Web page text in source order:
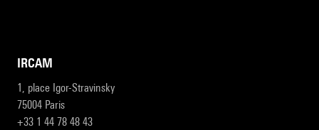
IRCAM
1, place Igor-Stravinsky
75004 Paris
+33 1 44 78 48 43